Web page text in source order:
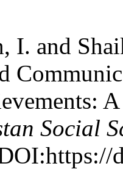
I. and
Social